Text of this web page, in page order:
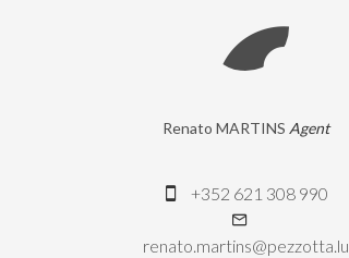
Renato MARTINS Agent
+352 621 308 990
renato.martins@pezzotta.lu